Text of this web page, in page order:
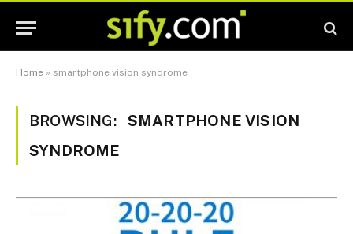
Home » smartphone vision syndrome
BROWSING:
SMARTPHONE VISION
SYNDROME